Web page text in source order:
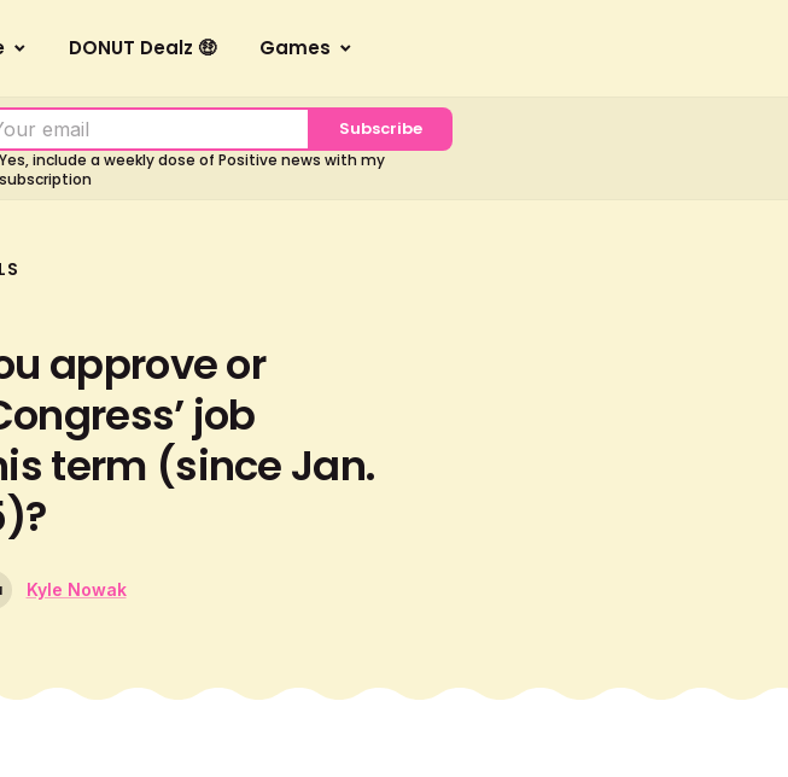
DONUT Dealz 🤑 Games
Subscribe
Yes, include a weekly dose of Positive news with my
subscription
approve or
job
term (since Jan.
Kyle Nowak